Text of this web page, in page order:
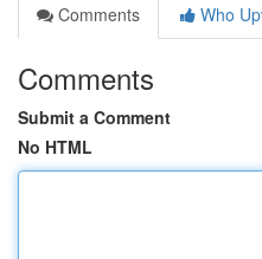
Comments
Who
Comments
Submit a Comment
No HTML